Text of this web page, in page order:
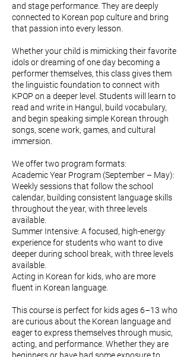
and stage performance. They are deeply
connected to Korean pop culture and bring
that passion into every lesson.
Whether your child is mimicking their favorite
idols or dreaming of one day becoming a
performer themselves, this class gives them
the linguistic foundation to connect with
KPOP on a deeper level. Students will learn to
read and write in Hangul, build vocabulary,
and begin speaking simple Korean through
songs, scene work, games, and cultural
immersion.
We offer two program formats:
Academic Year Program (September – May):
Weekly sessions that follow the school
calendar, building consistent language skills
throughout the year, with three levels
available.
Summer Intensive: A focused, high-energy
experience for students who want to dive
deeper during school break, with three levels
available.
Acting in Korean for kids, who are more
fluent in Korean language.
This course is perfect for kids ages 6–13 who
are curious about the Korean language and
eager to express themselves through music,
acting, and performance. Whether they are